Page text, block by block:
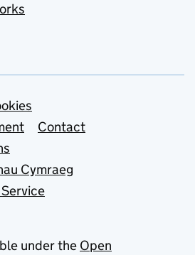
Contact
Cymraeg
under the Open